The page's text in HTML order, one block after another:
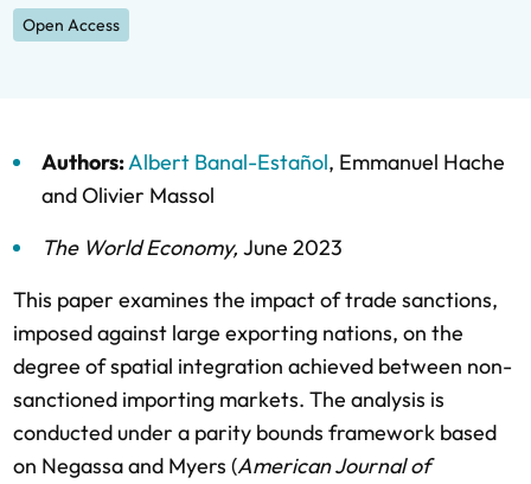
Open Access
Authors:Albert Banal-Estañol, Emmanuel Hache
andOlivier Massol
The World Economy, June 2023
This paper examines the impact of trade sanctions,
imposed against large exporting nations, on the
degree of spatial integration achieved between non-
sanctioned importing markets. The analysis is
conducted under a parity bounds framework based
on Negassa and Myers (American Journal of